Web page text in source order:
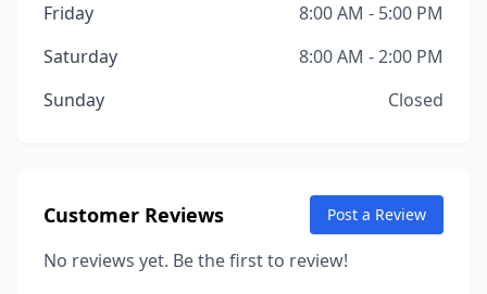
Friday
8:00 AM - 5:00 PM
Saturday
8:00 AM - 2:00 PM
Sunday
Closed
Customer Reviews Post a Review
No reviews yet. Be the first to review!